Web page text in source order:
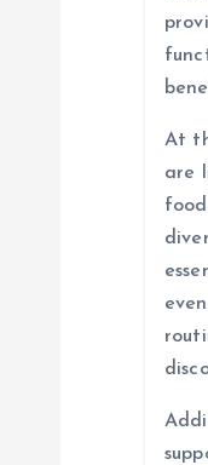
At
are